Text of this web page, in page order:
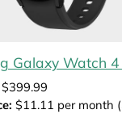
Galaxy Watch
$399.99
$11.11 per month